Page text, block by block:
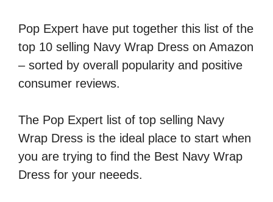
Pop Expert have put together this list of the
top 10 selling Navy Wrap Dress on Amazon
– sorted by overall popularity and positive
consumer reviews.
The Pop Expert list of top selling Navy
Wrap Dress is the ideal place to start when
you are trying to find the Best Navy Wrap
Dress for your neeeds.